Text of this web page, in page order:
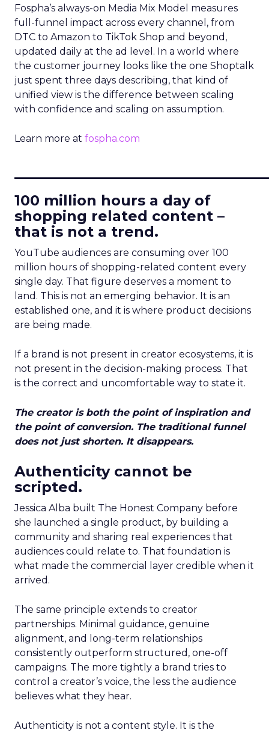
Fospha’s always-on Media Mix Model measures
full-funnel impact across every channel, from
DTC to Amazon to TikTok Shop and beyond,
updated daily at the ad level. In a world where
the customer journey looks like the one Shoptalk
just spent three days describing, that kind of
unified view is the difference between scaling
with confidence and scaling on assumption.
Learn more at fospha.com
100 million hours a day of
shopping related content –
that is not a trend.
YouTube audiences are consuming over 100
million hours of shopping-related content every
single day. That figure deserves a moment to
land. This is not an emerging behavior. It is an
established one, and it is where product decisions
are being made.
If a brand is not present in creator ecosystems, it is
not present in the decision-making process. That
is the correct and uncomfortable way to state it.
The creator is both the point of inspiration and
the point of conversion. The traditional funnel
does not just shorten. It disappears.
Authenticity cannot be
scripted.
Jessica Alba built The Honest Company before
she launched a single product, by building a
community and sharing real experiences that
audiences could relate to. That foundation is
what made the commercial layer credible when it
arrived.
The same principle extends to creator
partnerships. Minimal guidance, genuine
alignment, and long-term relationships
consistently outperform structured, one-off
campaigns. The more tightly a brand tries to
control a creator’s voice, the less the audience
believes what they hear.
Authenticity is not a content style. It is the